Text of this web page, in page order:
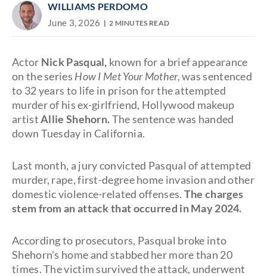
WILLIAMS PERDOMO
June 3, 2026 2 MINUTES READ
Actor Nick Pasqual, known for a brief appearance
on the series How I Met Your Mother,was sentenced
to 32 years to life in prison for the attempted
murder of his ex-girlfriend, Hollywood makeup
artistAllie Shehorn.The sentence was handed
down Tuesday in California.
Last month, a jury convicted Pasqual of attempted
murder, rape, first-degree home invasion and other
domestic violence-related offenses. The charges
stem from an attack that occurred in May 2024.
According to prosecutors, Pasqual broke into
Shehorn's home and stabbed her more than 20
times. The victim survived the attack, underwent